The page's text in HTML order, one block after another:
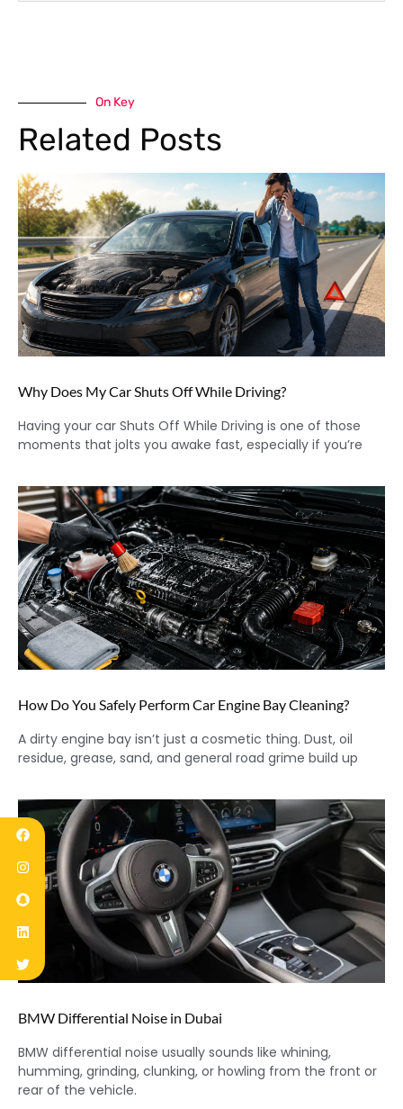
On Key
Related Posts
Why Does My Car Shuts Off While Driving?
Having your car Shuts Off While Driving is one of those
moments that jolts you awake fast, especially if you’re
How Do You Safely Perform Car Engine Bay Cleaning?
A dirty engine bay isn’t just a cosmetic thing. Dust, oil
residue, grease, sand, and general road grime build up
BMW Differential Noise in Dubai
BMW differential noise usually sounds like whining,
humming, grinding, clunking, or howling from the front or
rear of the vehicle.